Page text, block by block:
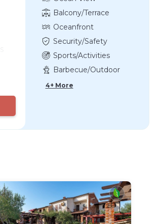
Balcony/Terrace
Oceanfront
Security/Safety
Sports/Activities
Barbecue/Outdoor
4+ More